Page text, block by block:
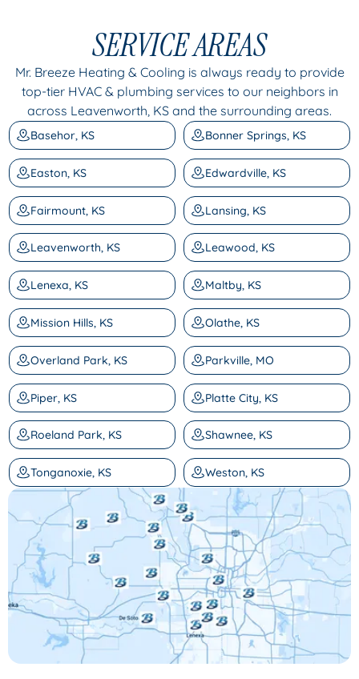
SERVICE AREAS
Mr. Breeze Heating & Cooling is always ready to provide
top-tier HVAC & plumbing services to our neighbors in
across Leavenworth, KS and the surrounding areas.
Basehor, KS Bonner Springs, KS
Easton, KS Edwardville, KS
Fairmount, KS Lansing, KS
Leavenworth, KS Leawood, KS
Lenexa, KS Maltby, KS
Mission Hills, KS Olathe, KS
Overland Park, KS Parkville, MO
Piper, KS Platte City, KS
Roeland Park, KS Shawnee, KS
Tonganoxie, KS Weston, KS